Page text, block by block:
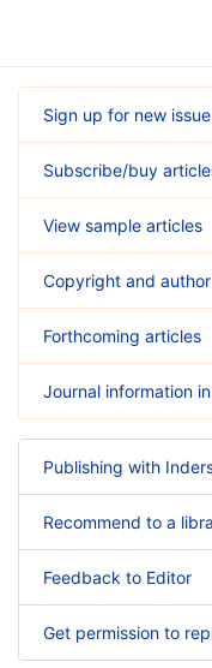
Sign up for new
Subscribe/buy
View sample articles
Copyright and
Forthcoming articles
Journal information
Publishing with
Recommend to a
Feedback to Editor
Get permission to